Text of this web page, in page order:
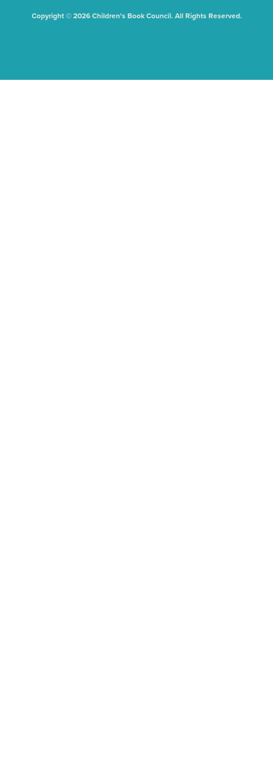
Copyright © 2026 Children's Book Council. All Rights Reserved.